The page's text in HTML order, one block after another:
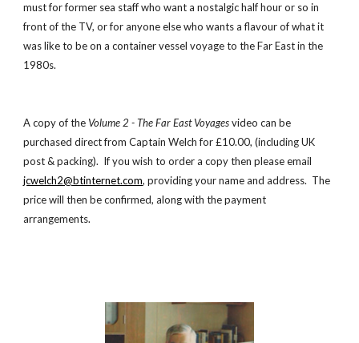
must for former sea staff who want a nostalgic half hour or so in
front of the TV, or for anyone else who wants a flavour of what it
was like to be on a container vessel voyage to the Far East in the
1980s.
A copy of the Volume 2 - The Far East Voyagesvideo can be
purchased direct from Captain Welch for £10.00, (including UK
post & packing). If you wish to order a copy then please email
jcwelch2@btinternet.com, providing your name and address. The
price will then be confirmed, along with the payment
arrangements.